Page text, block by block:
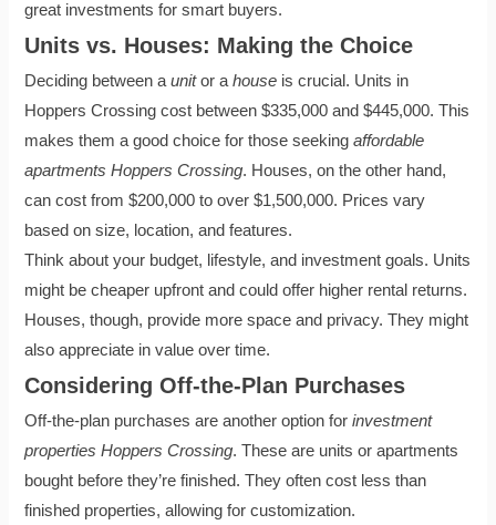
great investments for smart buyers.
Units vs. Houses: Making the Choice
Deciding between aunitor ahouse is crucial. Units in
Hoppers Crossing cost between $335,000 and $445,000. This
makes them a good choice for those seekingaffordable
apartments Hoppers Crossing. Houses, on the other hand,
can cost from $200,000 to over $1,500,000. Prices vary
based on size, location, and features.
Think about your budget, lifestyle, and investment goals. Units
might be cheaper upfront and could offer higher rental returns.
Houses, though, provide more space and privacy. They might
also appreciate in value over time.
Considering Off-the-Plan Purchases
Off-the-plan purchases are another option forinvestment
properties Hoppers Crossing. These are units or apartments
bought before they’re finished. They often cost less than
finished properties, allowing for customization.